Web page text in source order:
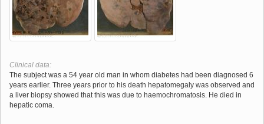
Clinical data:
The subject was a 54 year old man in whom diabetes had been diagnosed 6
years earlier. Three years prior to his death hepatomegaly was observed and
a liver biopsy showed that this was due to haemochromatosis. He died in
hepatic coma.